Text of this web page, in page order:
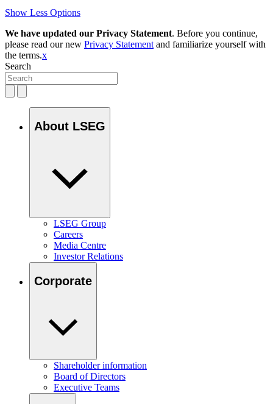
Show Less Options
We have updated our Privacy Statement. Before you continue,
please read our new Privacy Statement and familiarize yourself with
the terms.x
Search
About LSEG
LSEG Group
Careers
Media Centre
Investor Relations
Corporate
Shareholder information
Board of Directors
Executive Teams